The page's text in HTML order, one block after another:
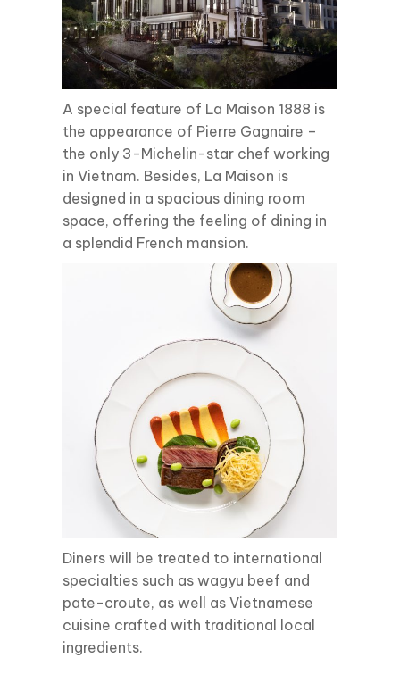
A special feature of La Maison 1888 is
the appearance of Pierre Gagnaire –
the only 3-Michelin-star chef working
in Vietnam. Besides, La Maison is
designed in a spacious dining room
space, offering the feeling of dining in
a splendid French mansion.
Diners will be treated to international
specialties such as wagyu beef and
pate-croute, as well as Vietnamese
cuisine crafted with traditional local
ingredients.